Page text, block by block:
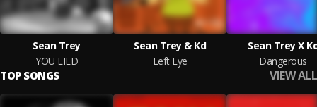
Sean Trey
YOU LIED
Sean Trey & Kd
Left Eye
Sean Trey X
Dangerous
TOP SONGS VIEW ALL